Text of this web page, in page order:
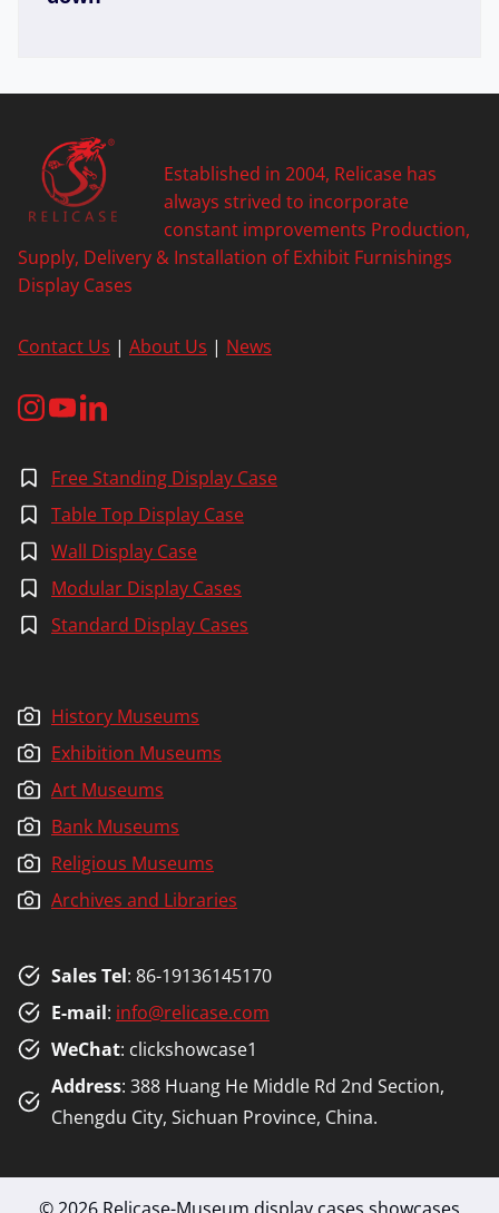
Established in 2004, Relicase has
always strived to incorporate
constant improvements Production,
Supply, Delivery & Installation of Exhibit Furnishings
Display Cases
Contact Us | About Us | News
Free Standing Display Case
Table Top Display Case
Wall Display Case
Modular Display Cases
Standard Display Cases
History Museums
Exhibition Museums
Art Museums
Bank Museums
Religious Museums
Archives and Libraries
Sales Tel: 86-19136145170
E-mail: info@relicase.com
WeChat: clickshowcase1
Address: 388 Huang He Middle Rd 2nd Section,
Chengdu City, Sichuan Province, China.